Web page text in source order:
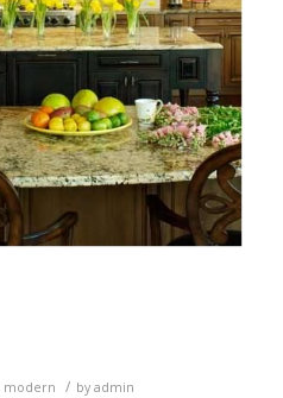
modern / by admin